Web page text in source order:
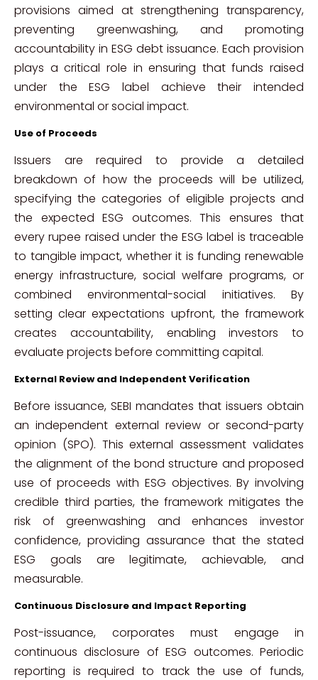
provisions aimed at strengthening transparency,
preventing greenwashing, and promoting
accountability in ESG debt issuance. Each provision
plays a critical role in ensuring that funds raised
under the ESG label achieve their intended
environmental or social impact.
Use of Proceeds
Issuers are required to provide a detailed
breakdown of how the proceeds will be utilized,
specifying the categories of eligible projects and
the expected ESG outcomes. This ensures that
every rupee raised under the ESG label is traceable
to tangible impact, whether it is funding renewable
energy infrastructure, social welfare programs, or
combined environmental-social initiatives. By
setting clear expectations upfront, the framework
creates accountability, enabling investors to
evaluate projects before committing capital.
External Review and Independent Verification
Before issuance, SEBI mandates that issuers obtain
an independent external review or second-party
opinion (SPO). This external assessment validates
the alignment of the bond structure and proposed
use of proceeds with ESG objectives. By involving
credible third parties, the framework mitigates the
risk of greenwashing and enhances investor
confidence, providing assurance that the stated
ESG goals are legitimate, achievable, and
measurable.
Continuous Disclosure and Impact Reporting
Post-issuance, corporates must engage in
continuous disclosure of ESG outcomes. Periodic
reporting is required to track the use of funds,